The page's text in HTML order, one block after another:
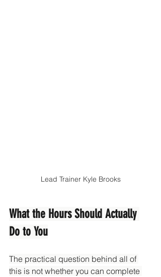
Lead Trainer Kyle Brooks
What the Hours Should Actually
Do to You
The practical question behind all of
this is not whether you can complete